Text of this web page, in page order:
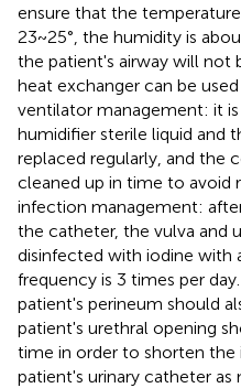
ensure that the
23~25°, the humidity is
the patient's airway will not
heat exchanger can be
ventilator management: it
humidifier sterile liquid and
replaced regularly, and the
cleaned up in time to
infection management:
the catheter, the vulva and
disinfected with iodine with
frequency is 3 times per
patient's perineum should
patient's urethral opening
time in order to shorten
patient's urinary catheter as